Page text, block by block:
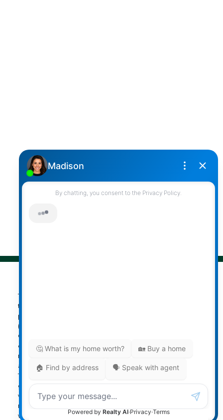
Abbotsford, British Columbia, V2T 3R7
The data relating to real estate on
this website comes in part from the MLS® Reciprocity
program of either the Greater Vancouver REALTORS®
(GVR), the Fraser Valley Real Estate Board (FVREB) or the
Chilliwack and District Real Estate Board (CADREB). Real
estate listings held by participating real estate firms are
marked with the MLS® logo and detailed information
about the listing includes the name of the listing agent.
This representation is based in whole or part on data
generated by either the GVR, the FVREB or the CADREB
which assumes no responsibility for its accuracy. The
materials contained on this page may not be reproduced
without the express written consent of either the GVR, the